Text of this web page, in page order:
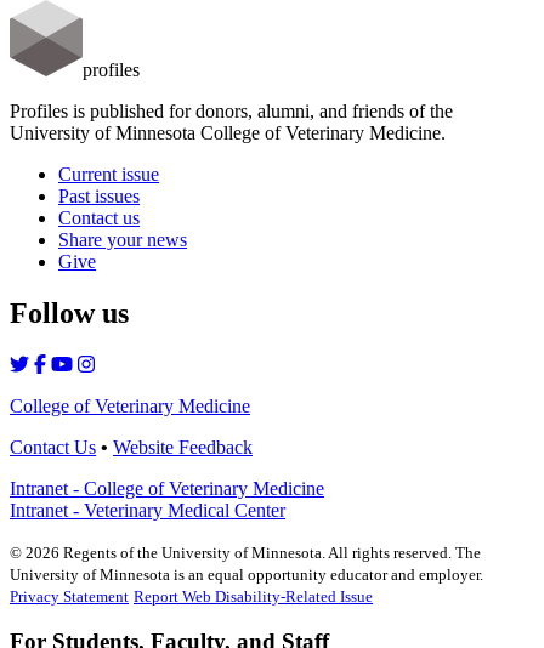
profiles
Profiles is published for donors, alumni, and friends of the
University of Minnesota College of Veterinary Medicine.
Current issue
Past issues
Contact us
Share your news
Give
Follow us
College of Veterinary Medicine
Contact Us • Website Feedback
Intranet - College of Veterinary Medicine
Intranet - Veterinary Medical Center
© 2026 Regents of the University of Minnesota. All rights reserved. The
University of Minnesota is an equal opportunity educator and employer.
Privacy Statement Report Web Disability-Related Issue
For Students, Faculty, and Staff